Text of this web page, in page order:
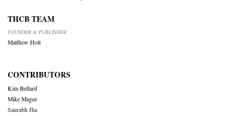
THCB TEAM
FOUNDER & PUBLISHER
Matthew Holt
CONTRIBUTORS
Kim Bellard
Mike Magee
Saurabh Jha